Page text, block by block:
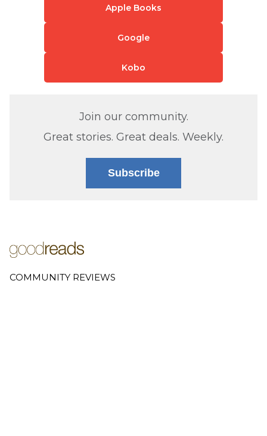
Apple Books
Google
Kobo
Join our community.
Great stories. Great deals. Weekly.
Subscribe
COMMUNITY REVIEWS